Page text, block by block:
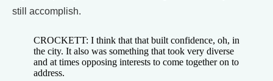
still accomplish.
CROCKETT: I think that that built confidence, oh, in
the city. It also was something that took very diverse
and at times opposing interests to come together on to
address.